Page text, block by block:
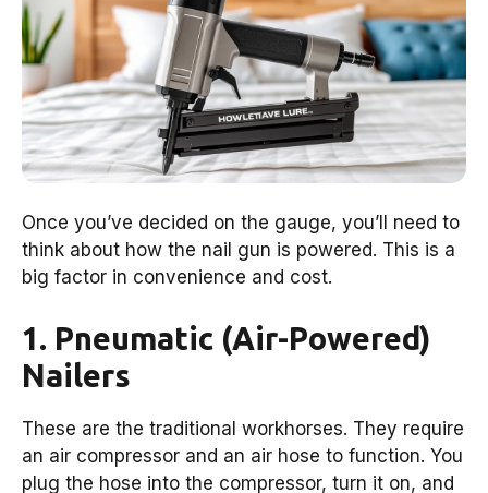
Once you’ve decided on the gauge, you’ll need to
think about how the nail gun is powered. This is a
big factor in convenience and cost.
1. Pneumatic (Air-Powered)
Nailers
These are the traditional workhorses. They require
an air compressor and an air hose to function. You
plug the hose into the compressor, turn it on, and